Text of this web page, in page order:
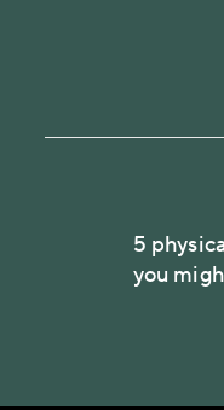
5
you